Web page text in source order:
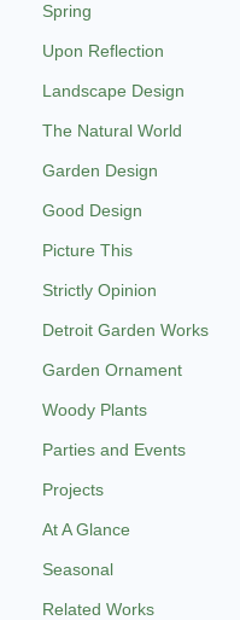
Spring
Upon Reflection
Landscape Design
The Natural World
Garden Design
Good Design
Picture This
Strictly Opinion
Detroit Garden Works
Garden Ornament
Woody Plants
Parties and Events
Projects
At A Glance
Seasonal
Related Works